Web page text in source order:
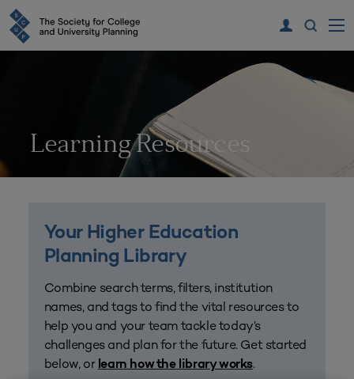
Learning Resources
Your Higher Education
Planning Library
Combine search terms, filters, institution
names, and tags to find the vital resources to
help you and your team tackle today’s
challenges and plan for the future. Get started
below, or learn how the library works.